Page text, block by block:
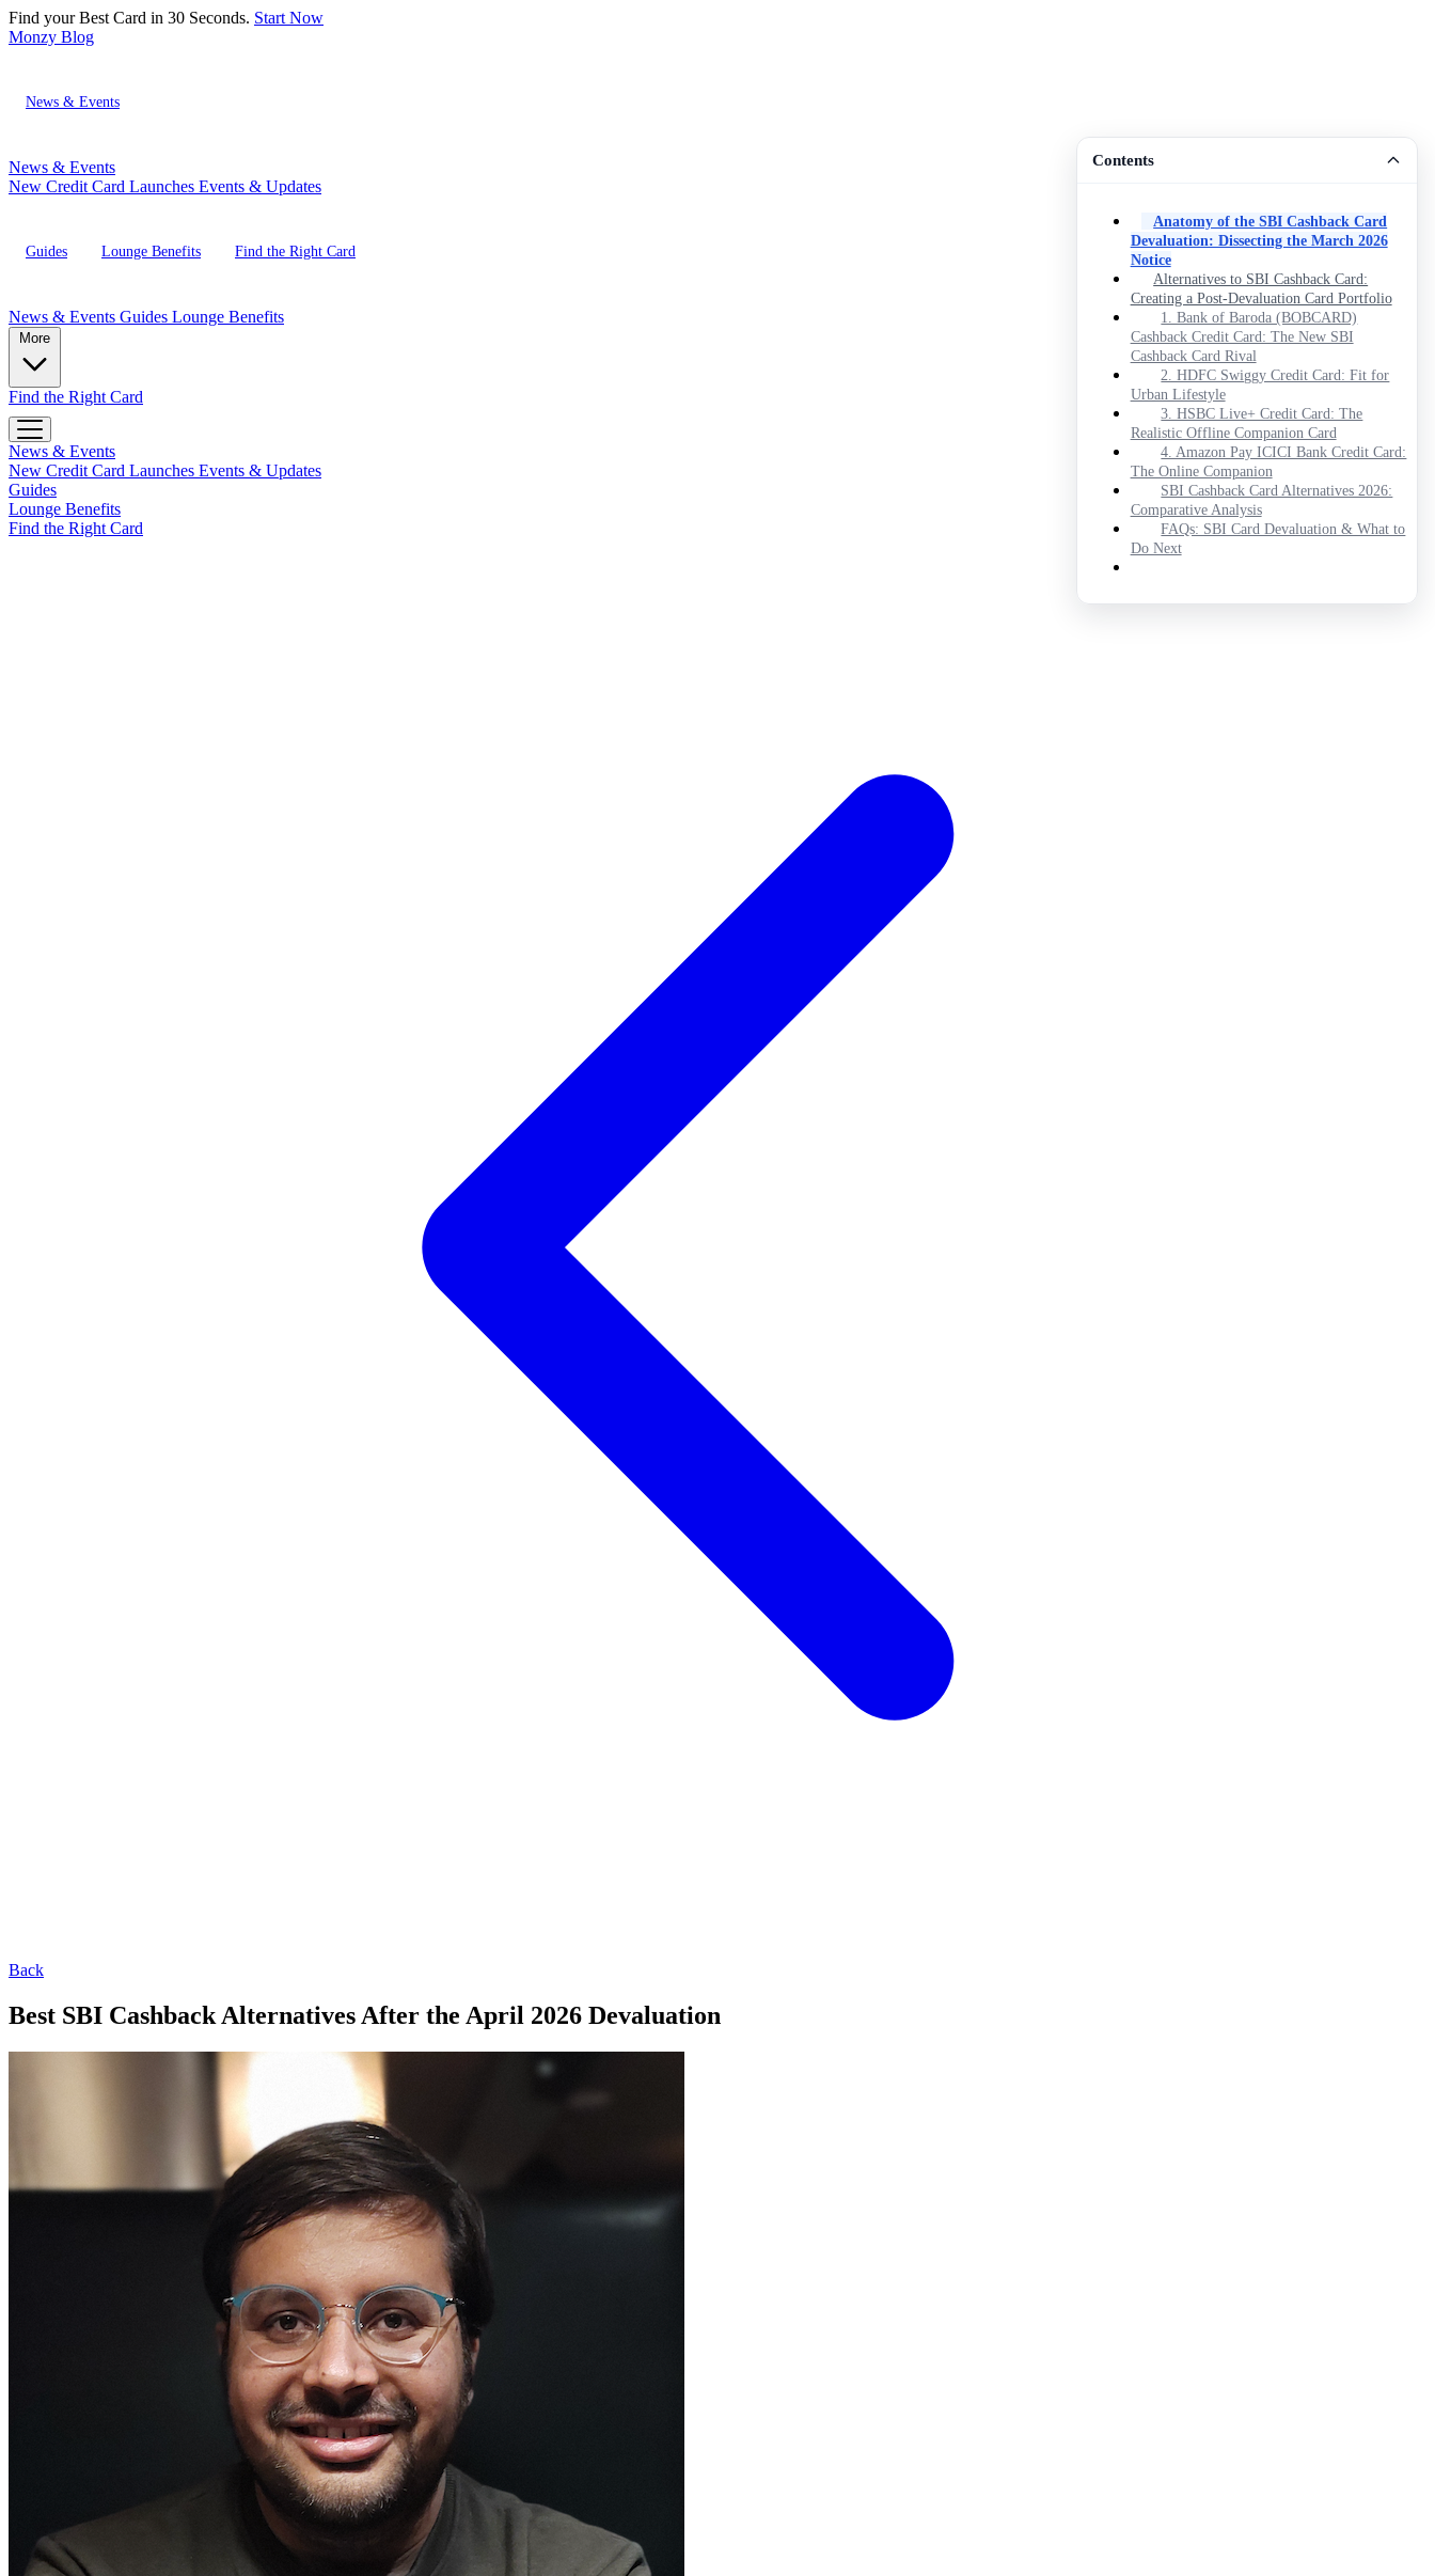
Find your Best Card in 30 Seconds. Start Now
Monzy Blog
News & Events
News & Events
New Credit Card Launches Events & Updates
Guides Lounge Benefits Find the Right Card
News & Events Guides Lounge Benefits
Find the Right Card
News & Events
New Credit Card Launches Events & Updates
Guides
Lounge Benefits
Find the Right Card
Back
Best SBI Cashback Alternatives After the April 2026 Devaluation
Contents
Anatomy of the SBI Cashback Card
Devaluation: Dissecting the March 2026
Notice
Alternatives to SBI Cashback Card:
Creating a Post-Devaluation Card Portfolio
1. Bank of Baroda (BOBCARD)
Cashback Credit Card: The New SBI
Cashback Card Rival
2. HDFC Swiggy Credit Card: Fit for
Urban Lifestyle
3. HSBC Live+ Credit Card: The
Realistic Offline Companion Card
4. Amazon Pay ICICI Bank Credit Card:
The Online Companion
SBI Cashback Card Alternatives 2026:
Comparative Analysis
FAQs: SBI Card Devaluation & What to
Do Next